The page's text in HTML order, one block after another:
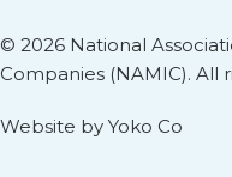
© 2026 National
Companies (NAMIC). All
Website by Yoko Co